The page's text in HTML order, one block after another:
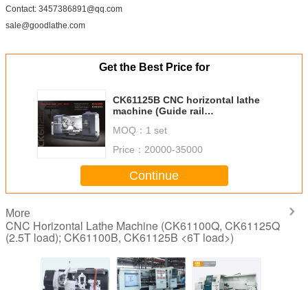
Size&weight Dimension(L*W*H)
Contact: 3457386891@qq.com
sale@goodlathe.com
Get the Best Price for
CK61125B CNC horizontal lathe
machine (Guide rail
MOQ： 1 set
Price： 20000-35000
Continue
More
CNC Horizontal Lathe Machine (CK61100Q, CK61125Q
(2.5T load); CK61100B, CK61125B <6T load>)